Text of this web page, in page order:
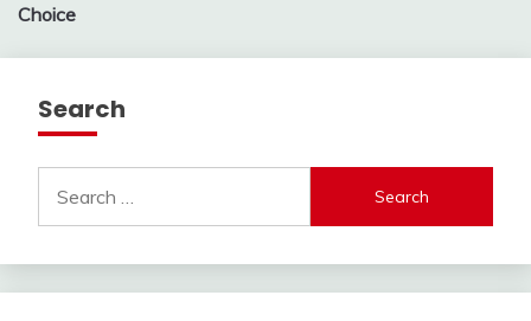
Choice
Search
for: